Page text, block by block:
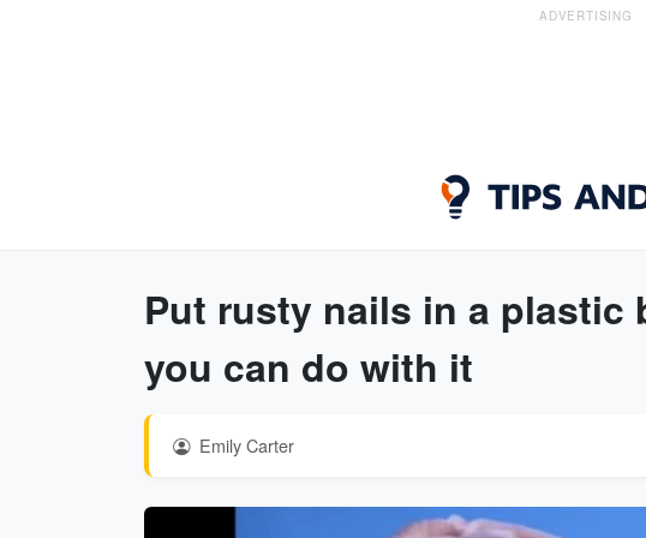
ADVERTISING
Put rusty nails in a plastic
you can do with it
Emily Carter